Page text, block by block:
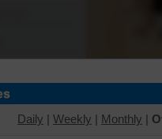
Daily | Weekly | Monthly |